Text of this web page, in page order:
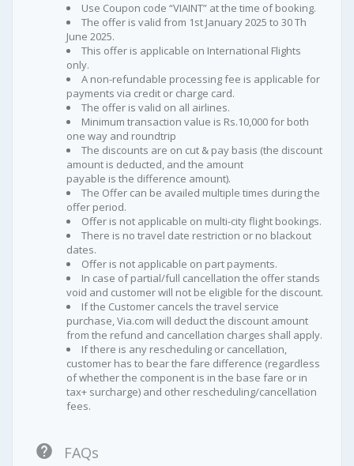
Use Coupon code “VIAINT” at the time of booking.
The offer is valid from 1st January 2025 to 30 Th
June 2025.
This offer is applicable on International Flights
only.
A non-refundable processing fee is applicable for
payments via credit or charge card.
The offer is valid on all airlines.
Minimum transaction value is Rs.10,000 for both
one way and roundtrip
The discounts are on cut & pay basis (the discount
amount is deducted, and the amount
payable is the difference amount).
The Offer can be availed multiple times during the
offer period.
Offer is not applicable on multi-city flight bookings.
There is no travel date restriction or no blackout
dates.
Offer is not applicable on part payments.
In case of partial/full cancellation the offer stands
void and customer will not be eligible for the discount.
If the Customer cancels the travel service
purchase, Via.com will deduct the discount amount
from the refund and cancellation charges shall apply.
If there is any rescheduling or cancellation,
customer has to bear the fare difference (regardless
of whether the component is in the base fare or in
tax+ surcharge) and other rescheduling/cancellation
fees.
FAQs